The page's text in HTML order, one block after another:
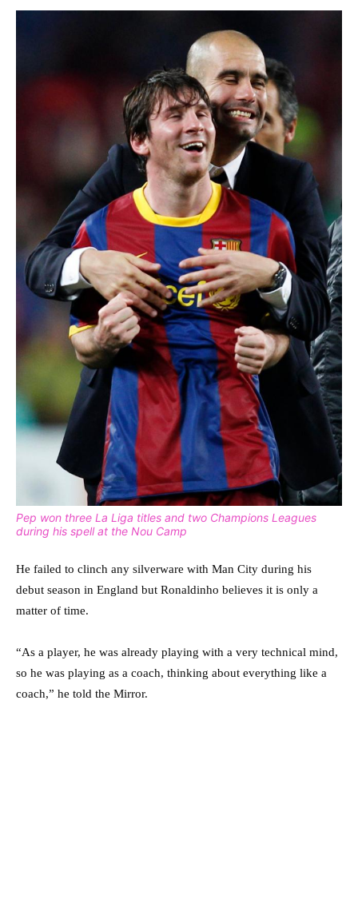
Pep won three La Liga titles and two Champions Leagues
during his spell at the Nou Camp
He failed to clinch any silverware with Man City during his
debut season in England but Ronaldinho believes it is only a
matter of time.
“As a player, he was already playing with a very technical mind,
so he was playing as a coach, thinking about everything like a
coach,” he told the Mirror.